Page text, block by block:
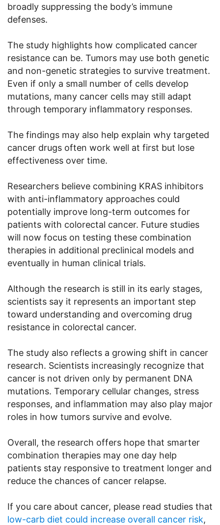
broadly suppressing the body’s immune
defenses.
The study highlights how complicated cancer
resistance can be. Tumors may use both genetic
and non-genetic strategies to survive treatment.
Even if only a small number of cells develop
mutations, many cancer cells may still adapt
through temporary inflammatory responses.
The findings may also help explain why targeted
cancer drugs often work well at first but lose
effectiveness over time.
Researchers believe combining KRAS inhibitors
with anti-inflammatory approaches could
potentially improve long-term outcomes for
patients with colorectal cancer. Future studies
will now focus on testing these combination
therapies in additional preclinical models and
eventually in human clinical trials.
Although the research is still in its early stages,
scientists say it represents an important step
toward understanding and overcoming drug
resistance in colorectal cancer.
The study also reflects a growing shift in cancer
research. Scientists increasingly recognize that
cancer is not driven only by permanent DNA
mutations. Temporary cellular changes, stress
responses, and inflammation may also play major
roles in how tumors survive and evolve.
Overall, the research offers hope that smarter
combination therapies may one day help
patients stay responsive to treatment longer and
reduce the chances of cancer relapse.
If you care about cancer, please read studies that
low-carb diet could increase overall cancer risk,